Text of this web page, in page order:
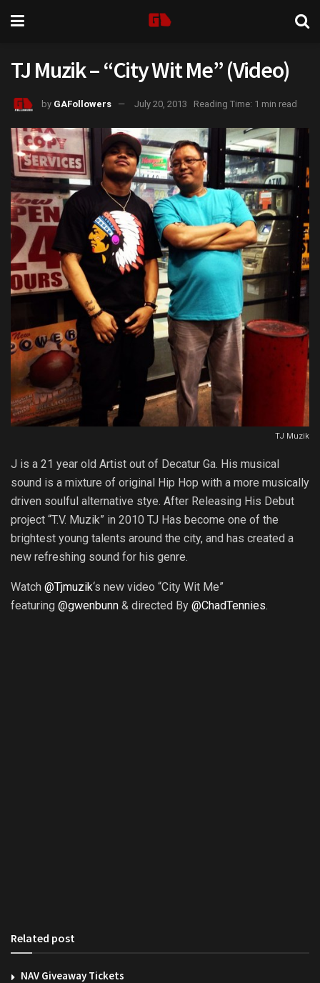
TJ Muzik – “City Wit Me” (Video)
by GAFollowers July 20, 2013 Reading Time: 1 min read
TJ Muzik
J is a 21 year old Artist out of Decatur Ga. His musical
sound is a mixture of original Hip Hop with a more musically
driven soulful alternative stye. After Releasing His Debut
project “T.V. Muzik” in 2010 TJ Has become one of the
brightest young talents around the city, and has created a
new refreshing sound for his genre.
Watch @Tjmuzik‘s new video “City Wit Me”
featuring @gwenbunn & directed By @ChadTennies.
Related post
NAV Giveaway Tickets